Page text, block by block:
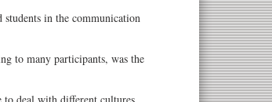
students in the communication
to many participants, was the